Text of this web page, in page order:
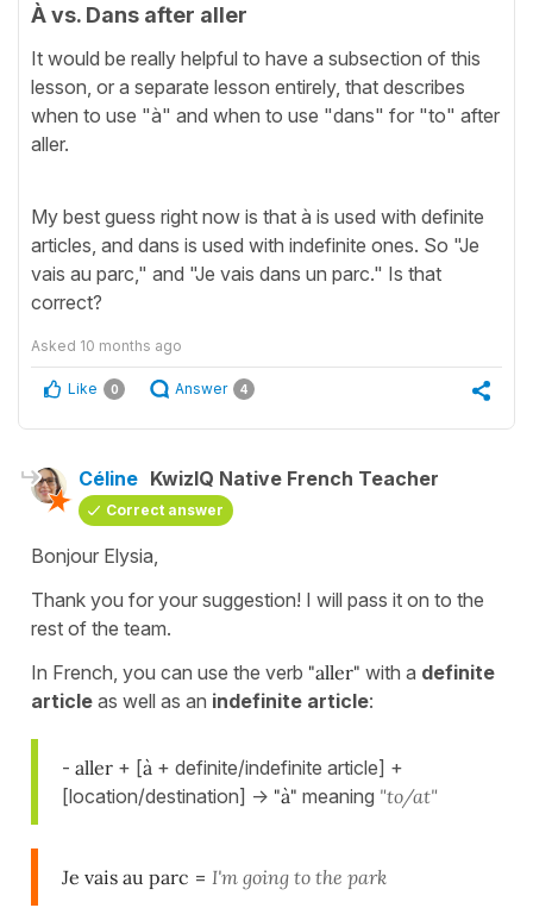
À vs. Dans after aller
It would be really helpful to have a subsection of this
lesson, or a separate lesson entirely, that describes
when to use "à" and when to use "dans" for "to" after
aller.
My best guess right now is that à is used with definite
articles, and dans is used with indefinite ones. So "Je
vais au parc," and "Je vais dans un parc." Is that
correct?
Asked 10 months ago
Like 0 Answer 4
Céline KwizIQ Native French Teacher
Correct answer
Bonjour Elysia,
Thank you for your suggestion! I will pass it on to the
rest of the team.
In French, you can use the verb "aller" with a definite
article as well as an indefinite article:
- aller + [à + definite/indefinite article] +
[location/destination] -> "à" meaning "to/at"
Je vais au parc = I'm going to the park